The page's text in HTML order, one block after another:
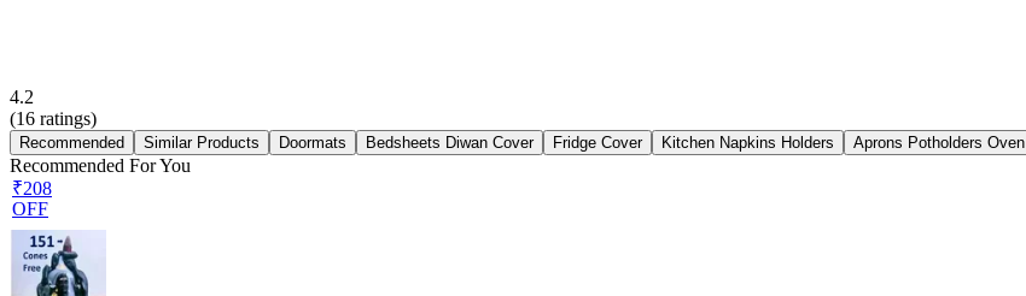
4.2
(16 ratings)
Recommended Similar Products Doormats Bedsheets Diwan Cover Fridge Cover Kitchen Napkins Holders Aprons Potholders Oven
Recommended For You
₹208
OFF